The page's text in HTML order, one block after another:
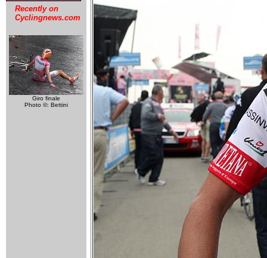
Recently on
Cyclingnews.com
Giro finale
Photo ©: Bettini